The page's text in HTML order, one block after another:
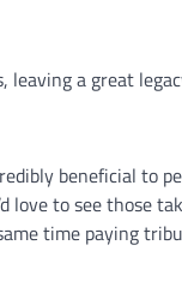
a great
beneficial to
love to see those
time paying